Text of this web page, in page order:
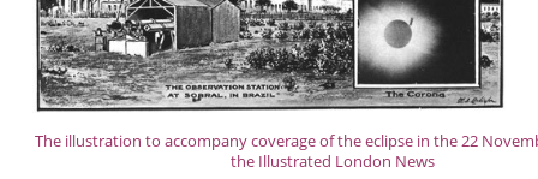
The illustration to accompany coverage of the eclipse in the 22
the Illustrated London News